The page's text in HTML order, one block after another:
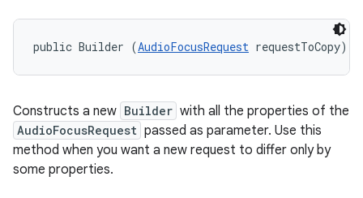
public Builder (AudioFocusRequest requestToCopy)
Constructs a new Builder with all the properties of the
AudioFocusRequest passed as parameter. Use this
method when you want a new request to differ only by
some properties.